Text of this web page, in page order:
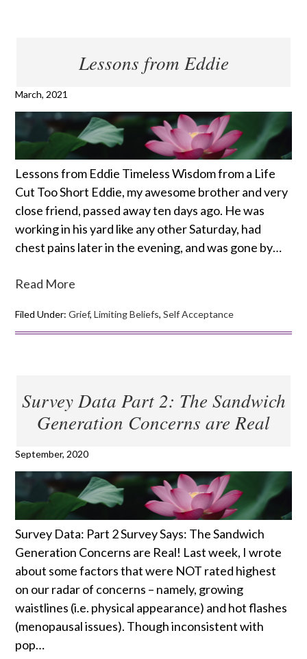
Lessons from Eddie
March, 2021
Lessons from Eddie Timeless Wisdom from a Life
Cut Too Short Eddie, my awesome brother and very
close friend, passed away ten days ago. He was
working in his yard like any other Saturday, had
chest pains later in the evening, and was gone by…
Read More
Filed Under:Grief,Limiting Beliefs,Self Acceptance
Survey Data Part 2: The Sandwich
Generation Concerns are Real
September, 2020
Survey Data: Part 2 Survey Says: The Sandwich
Generation Concerns are Real! Last week, I wrote
about some factors that were NOT rated highest
on our radar of concerns – namely, growing
waistlines (i.e. physical appearance) and hot flashes
(menopausal issues). Though inconsistent with
pop…